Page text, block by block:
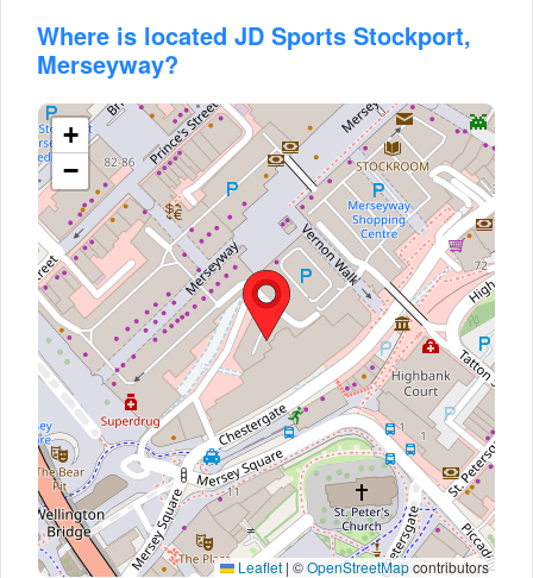
Where is located JD Sports Stockport,
Merseyway?
+
−
Leaflet | ©OpenStreetMapcontributors